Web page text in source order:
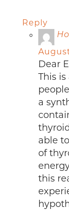
Reply
Dear
This
a
able
of
this